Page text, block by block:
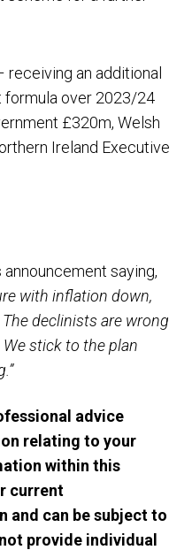
an additional
formula over 2023/24
£320m, Welsh
Ireland Executive
saying,
with inflation down,
declinists are wrong
stick to the plan
advice
relating to your
within this
current
and can be subject to
provide individual